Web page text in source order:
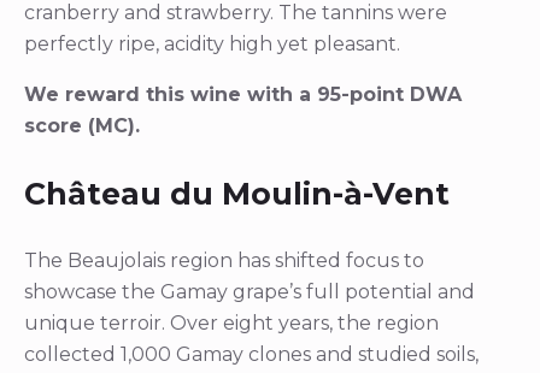
cranberry and strawberry. The tannins were
perfectly ripe, acidity high yet pleasant.
We reward this wine with a 95-point DWA
score (MC).
Château du Moulin-à-Vent
The Beaujolais region has shifted focus to
showcase the Gamay grape’s full potential and
unique terroir. Over eight years, the region
collected 1,000 Gamay clones and studied soils,